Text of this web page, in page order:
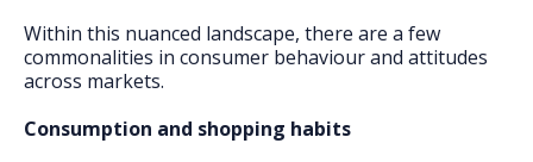
Within this nuanced landscape, there are a few
commonalities in consumer behaviour and attitudes
across markets.
Consumption and shopping habits